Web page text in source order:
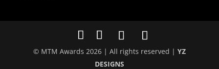
© MTM Awards 2026 | All rights reserved | YZ
DESIGNS